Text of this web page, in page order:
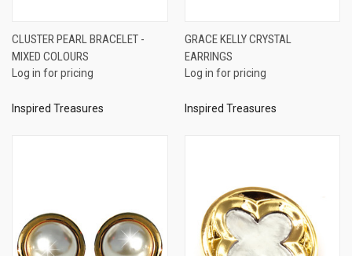
CLUSTER PEARL BRACELET -
MIXED COLOURS
Log in for pricing
Inspired Treasures
GRACE KELLY CRYSTAL
EARRINGS
Log in for pricing
Inspired Treasures